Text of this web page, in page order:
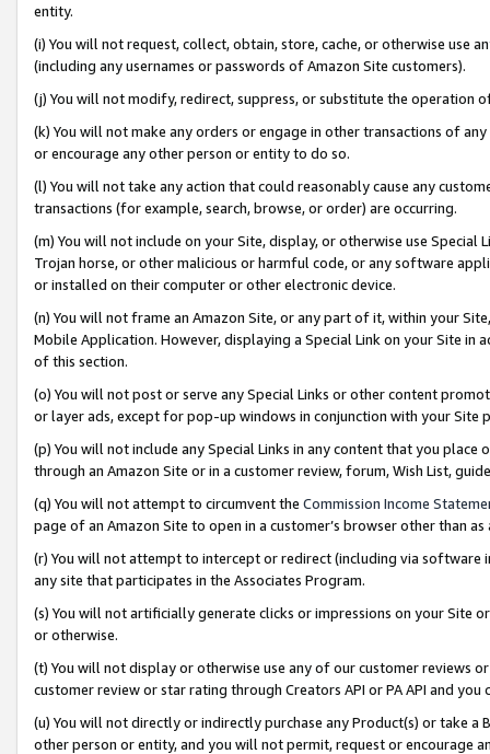
entity.
(i) You will not request, collect, obtain, store, cache, or otherwise use
(including any usernames or passwords of Amazon Site customers).
(j) You will not modify, redirect, suppress, or substitute the operation
(k) You will not make any orders or engage in other transactions of
or encourage any other person or entity to do so.
(l) You will not take any action that could reasonably cause any
transactions (for example, search, browse, or order) are occurring.
(m) You will not include on your Site, display, or otherwise use
Trojan horse, or other malicious or harmful code, or any software
or installed on their computer or other electronic device.
(n) You will not frame an Amazon Site, or any part of it, within your
Mobile Application. However, displaying a Special Link on your Site
of this section.
(o) You will not post or serve any Special Links or other content
or layer ads, except for pop-up windows in conjunction with your
(p) You will not include any Special Links in any content that you
through an Amazon Site or in a customer review, forum, Wish List,
(q) You will not attempt to circumvent the Commission Income
page of an Amazon Site to open in a customer’s browser other than
(r) You will not attempt to intercept or redirect (including via software
any site that participates in the Associates Program.
(s) You will not artificially generate clicks or impressions on your Site
or otherwise.
(t) You will not display or otherwise use any of our customer reviews
customer review or star rating through Creators API or PA API and
(u) You will not directly or indirectly purchase any Product(s) or take
other person or entity, and you will not permit, request or encourage